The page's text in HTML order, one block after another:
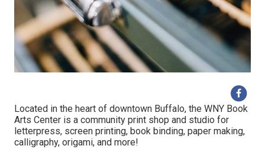
Located in the heart of downtown Buffalo, the WNY Book
Arts Center is a community print shop and studio for
letterpress, screen printing, book binding, paper making,
calligraphy, origami, and more!